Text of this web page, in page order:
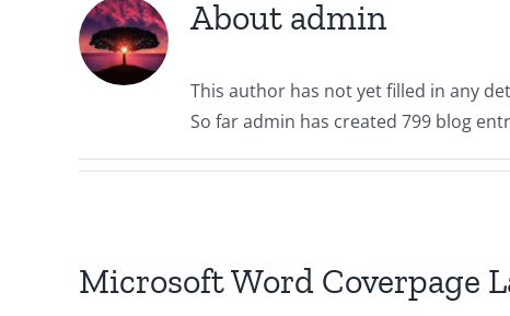
About admin
This author has not yet filled in any
So far admin has created 799 blog
Microsoft Word Coverpage